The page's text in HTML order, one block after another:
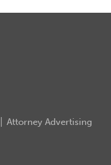
Attorney Advertising